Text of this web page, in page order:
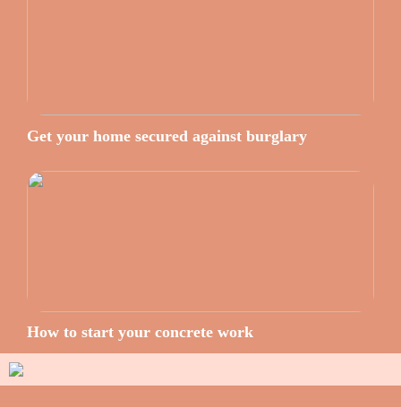
Get your home secured against burglary
How to start your concrete work